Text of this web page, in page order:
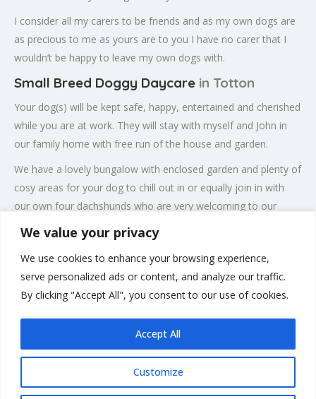
We value your privacy
We use cookies to enhance your browsing experience,
serve personalized ads or content, and analyze our traffic.
By clicking "Accept All", you consent to our use of cookies.
Customize
Accept All
I consider all my carers to be friends and as my own dogs are
as precious to me as yours are to you I have no carer that I
wouldn’t be happy to leave my own dogs with.
Small Breed Doggy Daycare in Totton
Your dog(s) will be kept safe, happy, entertained and cherished
while you are at work. They will stay with myself and John in
our family home with free run of the house and garden.
We have a lovely bungalow with enclosed garden and plenty of
cosy areas for your dog to chill out in or equally join in with
our own four dachshunds who are very welcoming to our
heating for the colder months and lovely sofas to cuddle up
on. We offer plenty of enrichment, besides walks, there is the
paddling pool and lots of other boredom buster games.
Rate us and Write a Review